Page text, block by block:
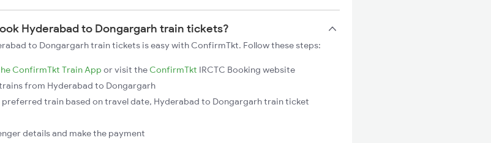
Hyderabad to Dongargarh train tickets?
to Dongargarh train tickets is easy with ConfirmTkt. Follow these steps:
ConfirmTkt Train App or visit the ConfirmTkt IRCTC Booking website
from Hyderabad to Dongargarh
preferred train based on travel date, Hyderabad to Dongargarh train ticket
details and make the payment